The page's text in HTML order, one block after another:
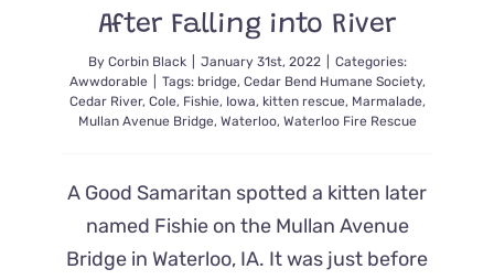
After Falling into River
By Corbin Black January 31st, 2022
Categories:
Awwdorable
Tags: bridge, Cedar Bend Humane Society,
Cedar River, Cole, Fishie, Iowa, kitten rescue, Marmalade,
Mullan Avenue Bridge, Waterloo, Waterloo Fire Rescue
A Good Samaritan spotted a kitten later
named Fishie on the Mullan Avenue
Bridge in Waterloo, IA. It was just before